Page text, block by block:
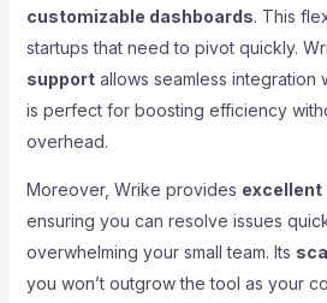
customizable dashboards. This
startups that need to pivot quickly.
supportallows seamless integration
is perfect for boosting efficiency
overhead.
Moreover, Wrike provides excellent
ensuring you can resolve issues
overwhelming your small team. Its
you won’t outgrow the tool as your